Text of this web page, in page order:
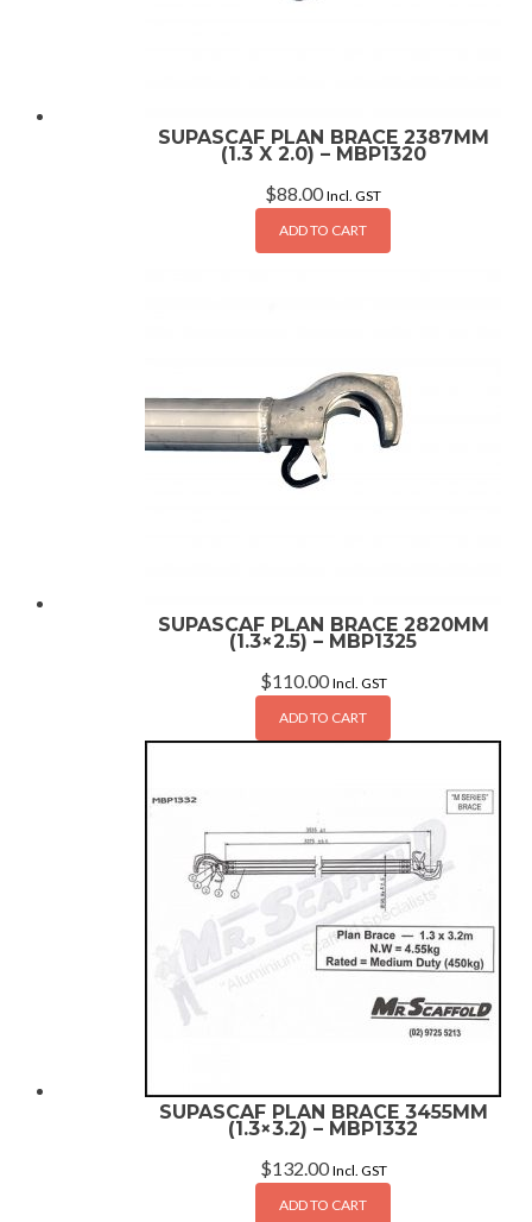
SUPASCAF PLAN BRACE 2387MM
(1.3 X 2.0) – MBP1320
$88.00 Incl. GST
ADD TO CART
SUPASCAF PLAN BRACE 2820MM
(1.3×2.5) – MBP1325
$110.00 Incl. GST
ADD TO CART
SUPASCAF PLAN BRACE 3455MM
(1.3×3.2) – MBP1332
$132.00 Incl. GST
ADD TO CART